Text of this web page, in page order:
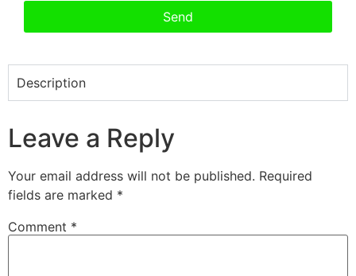
Send
Description
Leave a Reply
Your email address will not be published. Required
fields are marked *
Comment *